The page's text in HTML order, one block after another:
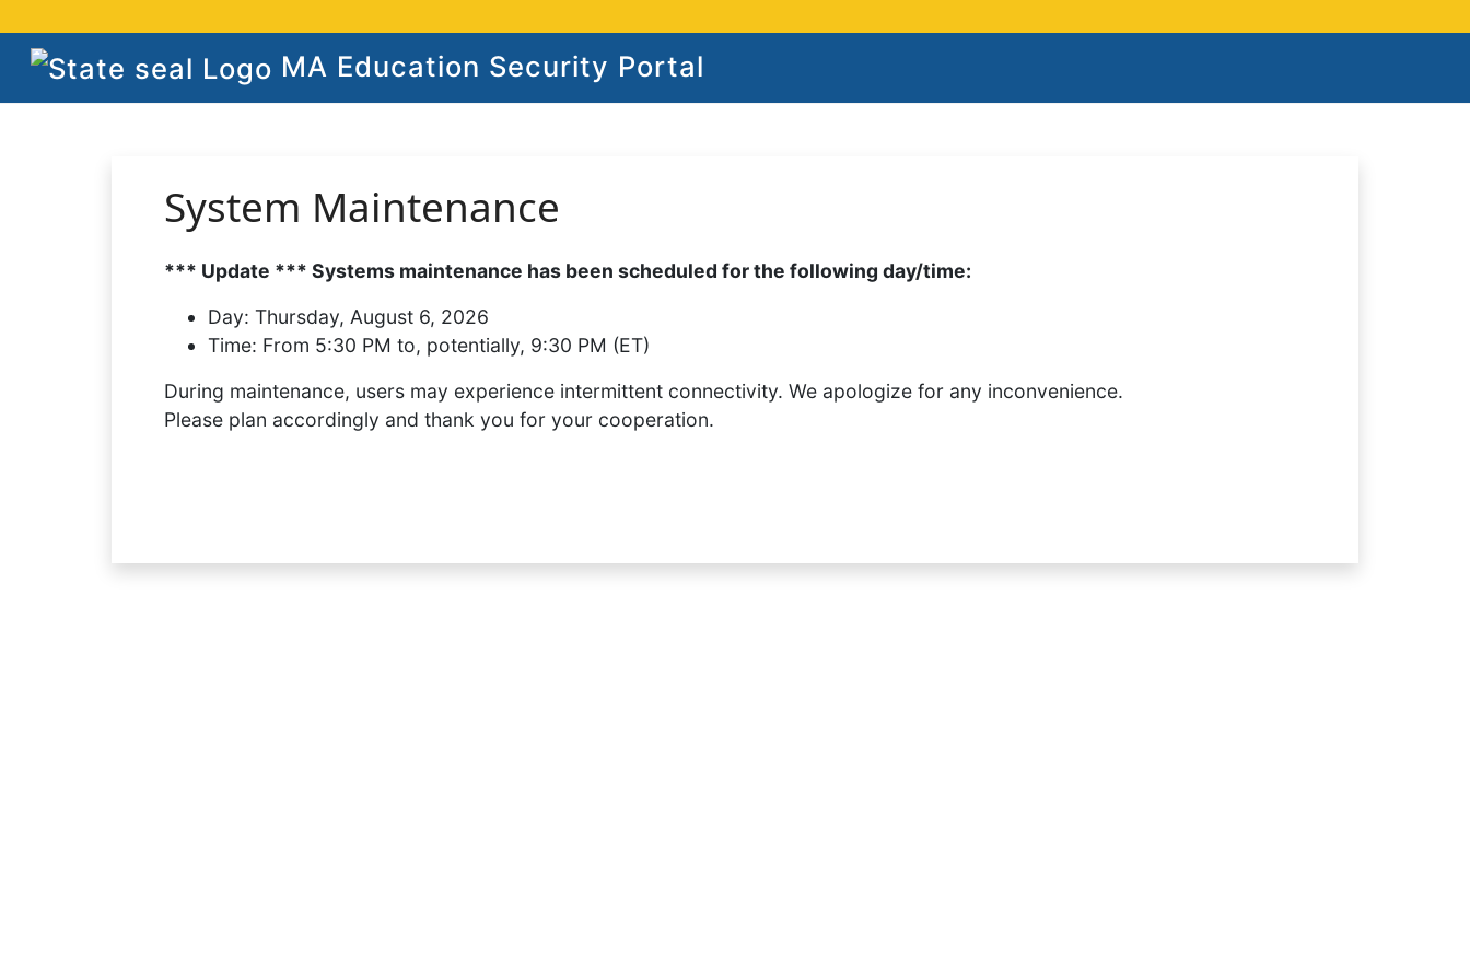
MA Education Security Portal
System Maintenance
*** Update *** Systems maintenance has been scheduled for the following day/time:
Day: Thursday, August 6, 2026
Time: From 5:30 PM to, potentially, 9:30 PM (ET)
During maintenance, users may experience intermittent connectivity. We apologize for any inconvenience.
Please plan accordingly and thank you for your cooperation.